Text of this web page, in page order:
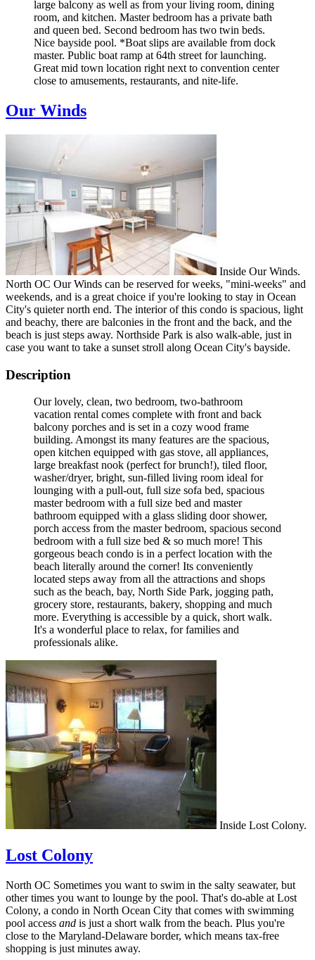
large balcony as well as from your living room, dining
room, and kitchen. Master bedroom has a private bath
and queen bed. Second bedroom has two twin beds.
Nice bayside pool. *Boat slips are available from dock
master. Public boat ramp at 64th street for launching.
Great mid town location right next to convention center
close to amusements, restaurants, and nite-life.
Our Winds
Inside Our Winds.
North OC Our Winds can be reserved for weeks, "mini-weeks" and
weekends, and is a great choice if you're looking to stay in Ocean
City's quieter north end. The interior of this condo is spacious, light
and beachy, there are balconies in the front and the back, and the
beach is just steps away. Northside Park is also walk-able, just in
case you want to take a sunset stroll along Ocean City's bayside.
Description
Our lovely, clean, two bedroom, two-bathroom
vacation rental comes complete with front and back
balcony porches and is set in a cozy wood frame
building. Amongst its many features are the spacious,
open kitchen equipped with gas stove, all appliances,
large breakfast nook (perfect for brunch!), tiled floor,
washer/dryer, bright, sun-filled living room ideal for
lounging with a pull-out, full size sofa bed, spacious
master bedroom with a full size bed and master
bathroom equipped with a glass sliding door shower,
porch access from the master bedroom, spacious second
bedroom with a full size bed & so much more! This
gorgeous beach condo is in a perfect location with the
beach literally around the corner! Its conveniently
located steps away from all the attractions and shops
such as the beach, bay, North Side Park, jogging path,
grocery store, restaurants, bakery, shopping and much
more. Everything is accessible by a quick, short walk.
It's a wonderful place to relax, for families and
professionals alike.
Inside Lost Colony.
Lost Colony
North OC Sometimes you want to swim in the salty seawater, but
other times you want to lounge by the pool. That's do-able at Lost
Colony, a condo in North Ocean City that comes with swimming
pool access and is just a short walk from the beach. Plus you're
close to the Maryland-Delaware border, which means tax-free
shopping is just minutes away.